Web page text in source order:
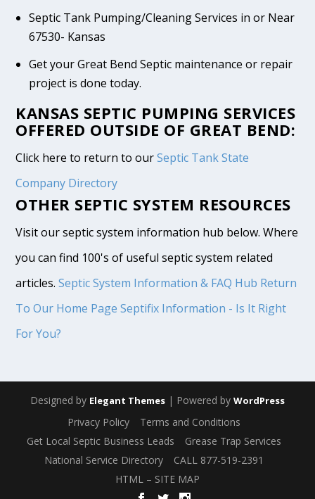
Septic Tank Pumping/Cleaning Services in or Near
67530- Kansas
Get your Great Bend Septic maintenance or repair
project is done today.
KANSAS SEPTIC PUMPING SERVICES
OFFERED OUTSIDE OF GREAT BEND:
Click here to return to ourSeptic Tank State
Company Directory
OTHER SEPTIC SYSTEM RESOURCES
Visit our septic system information hub below. Where
you can find 100's of useful septic system related
articles.Septic System Information & FAQ Hub Return
To Our Home Page Septifix Information - Is It Right
For You?
Designed by Elegant Themes | Powered by WordPress
Privacy Policy
Terms and Conditions
Get Local Septic Business Leads
Grease Trap Services
National Service Directory
CALL 877-519-2391
HTML – SITE MAP